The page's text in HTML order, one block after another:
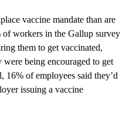
vaccine mandate than are
of workers in the Gallup survey
them to get vaccinated,
being encouraged to get
16% of employees said they’d
issuing a vaccine